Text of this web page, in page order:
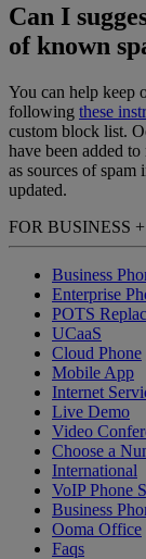
Can I
of known
You can help keep
following these
custom block list.
have been added
as sources of
updated.
FOR BUSINESS +
Business
Enterprise
POTS
UCaaS
Cloud Phone
Mobile App
Internet
Live Demo
Video
Choose a
International
VoIP Phone
Business
Ooma Office
Faqs